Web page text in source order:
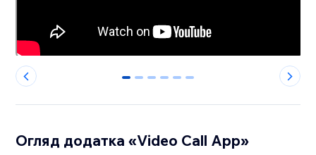
0 1 2 3 4 5
Огляд додатка «Video Call App»